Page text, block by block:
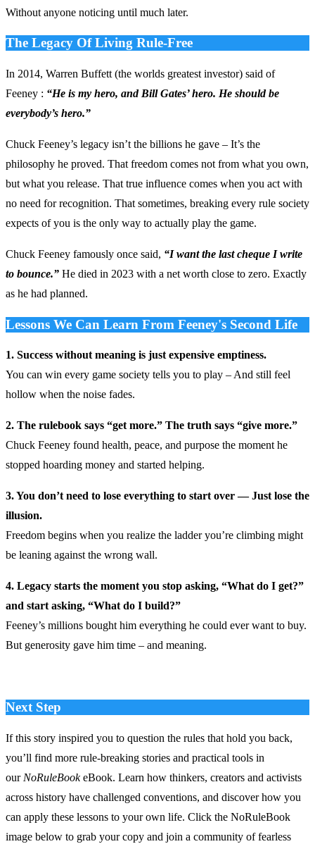
Without anyone noticing until much later.
The Legacy Of Living Rule-Free
In 2014, Warren Buffett (the worlds greatest investor) said of
Feeney : “He is my hero, and Bill Gates’ hero. He should be
everybody’s hero.”
Chuck Feeney’s legacy isn’t the billions he gave – It’s the
philosophy he proved. That freedom comes not from what you own,
but what you release. That true influence comes when you act with
no need for recognition. That sometimes, breaking every rule society
expects of you is the only way to actually play the game.
Chuck Feeney famously once said, “I want the last cheque I write
to bounce.” He died in 2023 with a net worth close to zero. Exactly
as he had planned.
Lessons We Can Learn From Feeney's Second Life
1. Success without meaning is just expensive emptiness.
You can win every game society tells you to play – And still feel
hollow when the noise fades.
2. The rulebook says “get more.” The truth says “give more.”
Chuck Feeney found health, peace, and purpose the moment he
stopped hoarding money and started helping.
3. You don’t need to lose everything to start over — Just lose the
illusion.
Freedom begins when you realize the ladder you’re climbing might
be leaning against the wrong wall.
4. Legacy starts the moment you stop asking, “What do I get?”
and start asking, “What do I build?”
Feeney’s millions bought him everything he could ever want to buy.
But generosity gave him time – and meaning.
Next Step
If this story inspired you to question the rules that hold you back,
you’ll find more rule‑breaking stories and practical tools in
our NoRuleBookeBook. Learn how thinkers, creators and activists
across history have challenged conventions, and discover how you
can apply these lessons to your own life. Click the NoRuleBook
image below to grab your copy and join a community of fearless